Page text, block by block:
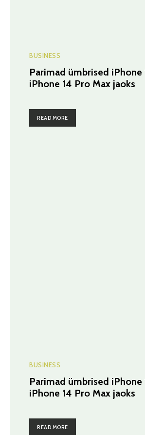
BUSINESS
Parimad ümbrised iPhone
iPhone 14 Pro Max jaoks
READ MORE
BUSINESS
Parimad ümbrised iPhone
iPhone 14 Pro Max jaoks
READ MORE